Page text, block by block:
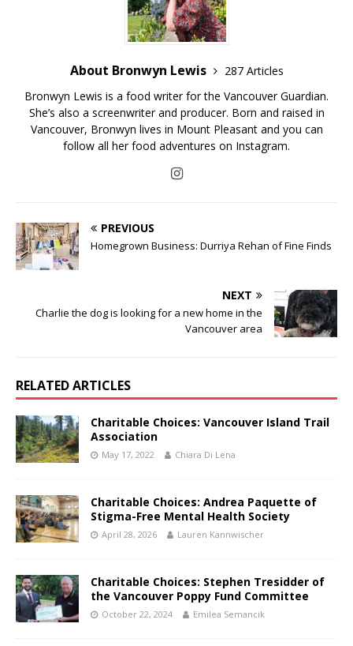
About Bronwyn Lewis
287 Articles
Bronwyn Lewis is a food writer for the Vancouver Guardian.
She’s also a screenwriter and producer. Born and raised in
Vancouver, Bronwyn lives in Mount Pleasant and you can
follow all her food adventures on Instagram.
PREVIOUS
Homegrown Business: Durriya Rehan of Fine Finds
NEXT
Charlie the dog is looking for a new home in the
Vancouver area
RELATED ARTICLES
Charitable Choices: Vancouver Island Trail
Association
May 17, 2022 Chiara Di Lena
Charitable Choices: Andrea Paquette of
Stigma-Free Mental Health Society
April 28, 2026 Lauren Kannwischer
Charitable Choices: Stephen Tresidder of
the Vancouver Poppy Fund Committee
October 22, 2024 Emilea Semancik